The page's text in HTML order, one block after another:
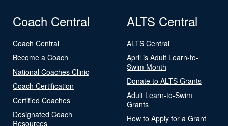
Coach Central
Coach Central
Become a Coach
National Coaches Clinic
Coach Certification
Certified Coaches
Designated Coach
Resources
ALTS Central
ALTS Central
April is Adult Learn-to-
Swim Month
Donate to ALTS Grants
Adult Learn-to-Swim
Grants
How to Apply for a Grant